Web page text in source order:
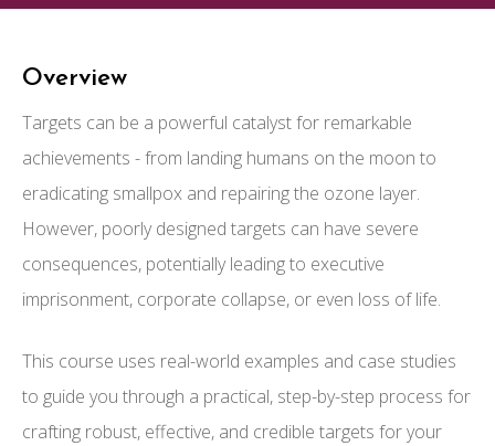
Overview
Targets can be a powerful catalyst for remarkable
achievements - from landing humans on the moon to
eradicating smallpox and repairing the ozone layer.
However, poorly designed targets can have severe
consequences, potentially leading to executive
imprisonment, corporate collapse, or even loss of life.
This course uses real-world examples and case studies
to guide you through a practical, step-by-step process for
crafting robust, effective, and credible targets for your